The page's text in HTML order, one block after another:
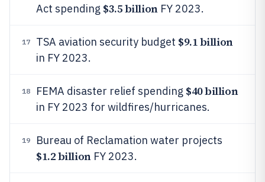
Act spending $3.5 billionFY 2023.
17 TSA aviation security budget $9.1 billion
in FY 2023.
18 FEMA disaster relief spending $40 billion
in FY 2023 for wildfires/hurricanes.
19 Bureau of Reclamation water projects
$1.2 billionFY 2023.